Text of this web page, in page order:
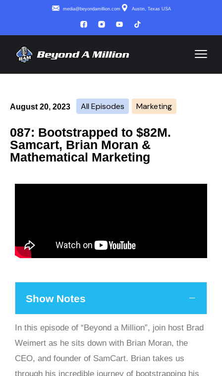
media@beyondamillion.com Austin, Texas USA
August 20, 2023 All Episodes Marketing
087: Bootstrapped to $82M.
Samcart, Brian Moran &
Mathematical Marketing
Show Notes
In this episode of “Beyond a Million”, join host Brad
Weimert as he sits down with Brian Moran, the
CEO, and founder of SamCart. Brian takes us
through his incredible journey of bootstrapping his